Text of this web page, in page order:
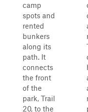
camp
spots and
rented
bunkers
along its
path. It
connects
the front
of the
park, Trail
20, to the